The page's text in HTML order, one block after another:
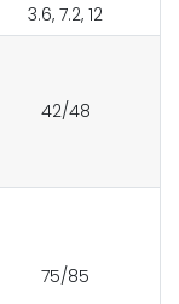
3.6, 7.2, 12
42/48
75/85